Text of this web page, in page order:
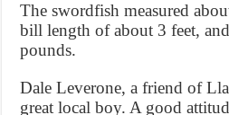
The swordfish measured
bill length of about 3 feet,
pounds.
Dale Leverone, a friend of
great local boy. A good